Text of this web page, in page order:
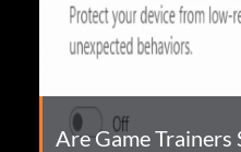
Are Game Trainers